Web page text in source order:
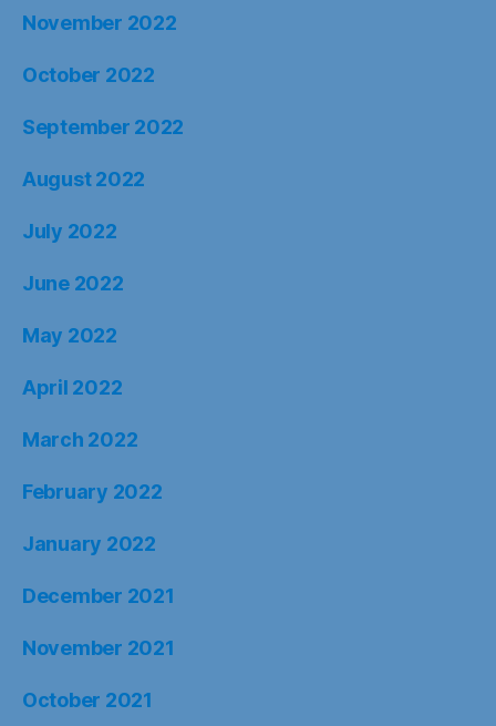
November 2022
October 2022
September 2022
August 2022
July 2022
June 2022
May 2022
April 2022
March 2022
February 2022
January 2022
December 2021
November 2021
October 2021